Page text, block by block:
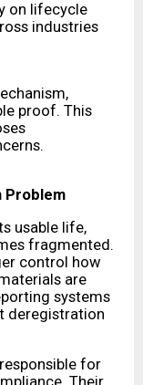
on lifecycle
industries
proof. This
Problem
usable life,
fragmented.
control how
are
systems
deregistration
for